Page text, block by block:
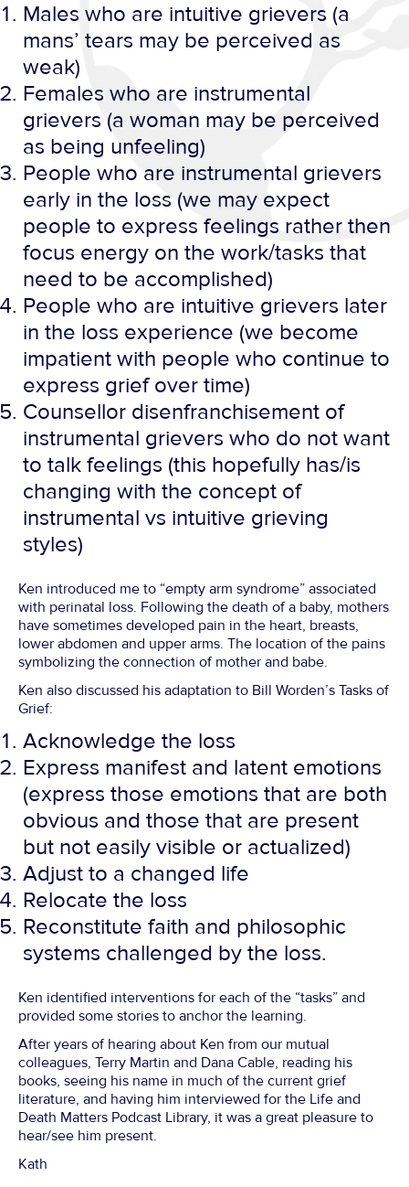
Males who are intuitive grievers (a
mans’ tears may be perceived as
weak)
Females who are instrumental
grievers (a woman may be perceived
as being unfeeling)
People who are instrumental grievers
early in the loss (we may expect
people to express feelings rather then
focus energy on the work/tasks that
need to be accomplished)
People who are intuitive grievers later
in the loss experience (we become
impatient with people who continue to
express grief over time)
Counsellor disenfranchisement of
instrumental grievers who do not want
to talk feelings (this hopefully has/is
changing with the concept of
instrumental vs intuitive grieving
styles)
Ken introduced me to “empty arm syndrome” associated
with perinatal loss. Following the death of a baby, mothers
have sometimes developed pain in the heart, breasts,
lower abdomen and upper arms. The location of the pains
symbolizing the connection of mother and babe.
Ken also discussed his adaptation to Bill Worden’s Tasks of
Grief:
Acknowledge the loss
Express manifest and latent emotions
(express those emotions that are both
obvious and those that are present
but not easily visible or actualized)
Adjust to a changed life
Relocate the loss
Reconstitute faith and philosophic
systems challenged by the loss.
Ken identified interventions for each of the “tasks” and
provided some stories to anchor the learning.
After years of hearing about Ken from our mutual
colleagues, Terry Martin and Dana Cable, reading his
books, seeing his name in much of the current grief
literature, and having him interviewed for the Life and
Death Matters Podcast Library, it was a great pleasure to
hear/see him present.
Kath